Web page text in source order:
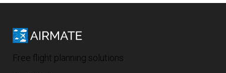
Free flight planning solutions